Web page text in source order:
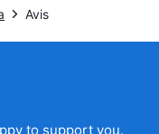
Avis
to support you.